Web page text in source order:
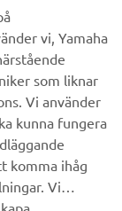
offices in
North America
that will
support for
vi, Yamaha
som liknar
Vi använder
kunna fungera
komma ihåg
Vi